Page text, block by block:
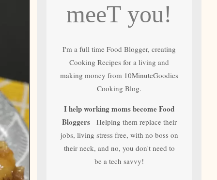
Recipes
meeT you!
I'm a full time Food Blogger, creating
Cooking Recipes for a living and
making money from 10MinuteGoodies
Cooking Blog.
I help working moms become Food
Bloggers- Helping them replace their
jobs, living stress free, with no boss on
their neck, and no, you don't need to
be a tech savvy!